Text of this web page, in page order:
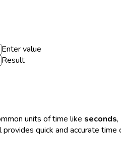
Enter value
Result
units of time like seconds,
quick and accurate time